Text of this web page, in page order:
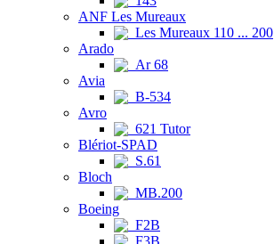
ANF Les Mureaux
Les Mureaux 110 ... 200
Arado
Ar 68
Avia
B-534
Avro
621 Tutor
Blériot-SPAD
S.61
Bloch
MB.200
Boeing
F2B
F3B